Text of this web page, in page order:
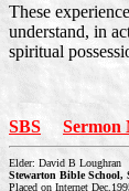
These
understand, in
spiritual
SBS
Sermon
Elder: David B Loughran
Stewarton Bible School,
Placed on Internet